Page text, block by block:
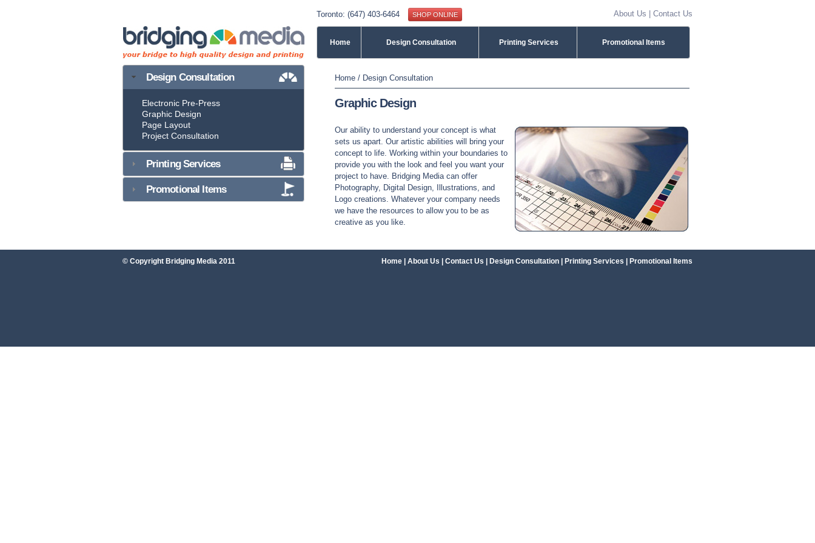
Toronto: (647) 403-6464 SHOP ONLINE About Us Contact Us
Home Design Consultation Printing Services Promotional Items
You are here
Home / Design Consultation
Graphic Design
Our ability to understand your concept is what
sets us apart. Our artistic abilities will bring your
concept to life. Working within your boundaries to
provide you with the look and feel you want your
project to have. Bridging Media can offer
Photography, Digital Design, Illustrations, and
Logo creations. Whatever your company needs
we have the resources to allow you to be as
creative as you like.
Design Consultation
Electronic Pre-Press
Graphic Design
Page Layout
Project Consultation
Printing Services
Promotional Items
© Copyright Bridging Media 2011 Home | About Us | Contact Us | Design Consultation | Printing Services | Promotional Items